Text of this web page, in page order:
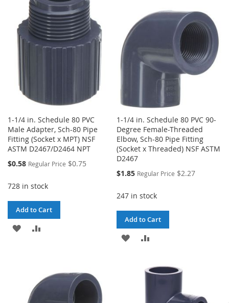
WISH
LIST
COMPARE
LIST
1-1/4 in. Schedule 80 PVC
Male Adapter, Sch-80 Pipe
Fitting (Socket x MPT) NSF
ASTM D2467/D2464 NPT
Special
$0.58 Regular Price $0.75
728 in stock
Add to Cart
ADD
1-1/4 in. Schedule 80 PVC 90-
Degree Female-Threaded
Elbow, Sch-80 Pipe Fitting
(Socket x Threaded) NSF ASTM
D2467
Special
$1.85 Regular Price $2.27
247 in stock
Add to Cart
ADD
WISHCOMPARE